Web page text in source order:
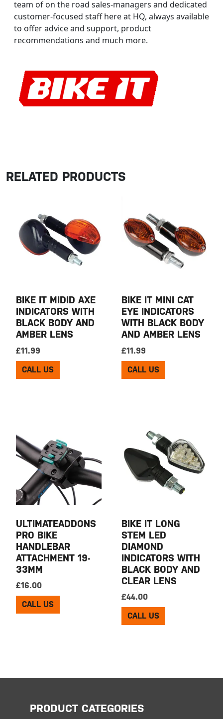
team of on the road sales-managers and dedicated
customer-focused staff here at HQ, always available
to offer advice and support, product
recommendations and much more.
RELATED PRODUCTS
BIKE IT MIDID AXE
INDICATORS WITH
BLACK BODY AND
AMBER LENS
£11.99
CALL US
BIKE IT MINI CAT
EYE INDICATORS
WITH BLACK BODY
AND AMBER LENS
£11.99
CALL US
ULTIMATEADDONS
PRO BIKE
HANDLEBAR
ATTACHMENT 19-
33MM
£16.00
CALL US
BIKE IT LONG
STEM LED
DIAMOND
INDICATORS WITH
BLACK BODY AND
CLEAR LENS
£44.00
CALL US
PRODUCT CATEGORIES